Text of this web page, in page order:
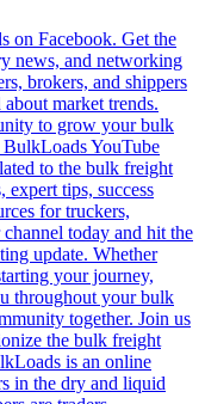
on Facebook. Get the
news, and networking
brokers, and shippers
market trends.
to grow your bulk
YouTube
to the bulk freight
tips, success
for truckers,
today and hit the
update. Whether
your journey,
throughout your bulk
together. Join us
the bulk freight
is an online
in the dry and liquid